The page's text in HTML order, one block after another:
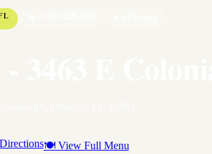
🍽 View Full Menu